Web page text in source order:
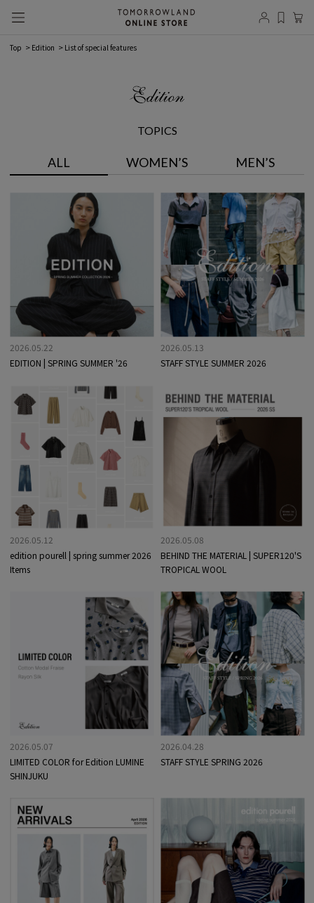
Top Edition List of special features
TOPICS
ALL WOMEN’S MEN’S
2026.05.22
EDITION | SPRING SUMMER '26
2026.05.13
STAFF STYLE SUMMER 2026
2026.05.12
edition pourell | spring summer 2026
Items
2026.05.08
BEHIND THE MATERIAL | SUPER120'S
TROPICAL WOOL
2026.05.07
LIMITED COLOR for Edition LUMINE
SHINJUKU
2026.04.28
STAFF STYLE SPRING 2026